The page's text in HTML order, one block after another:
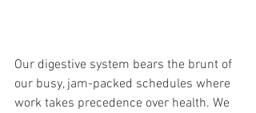
Our digestive system bears the brunt of
our busy, jam-packed schedules where
work takes precedence over health. We